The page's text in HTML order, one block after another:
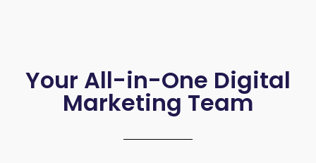
Your All-in-One Digital
Marketing Team